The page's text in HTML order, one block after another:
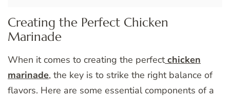
Creating the Perfect Chicken
Marinade
When it comes to creating the perfectchicken
marinade, the key is to strike the right balance of
flavors. Here are some essential components of a